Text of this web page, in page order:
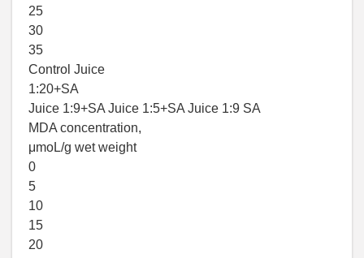
25
30
35
Control Juice
1:20+SA
Juice 1:9+SA Juice 1:5+SA Juice 1:9 SA
MDA concentration,
μmoL/g wet weight
0
5
10
15
20